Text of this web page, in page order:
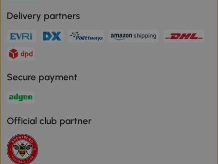
Delivery partners
Secure payment
Official club partner